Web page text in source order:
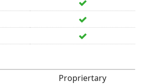
Propriertary